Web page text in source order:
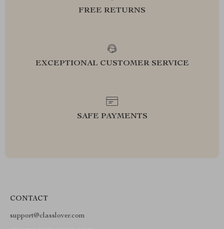
FREE RETURNS
EXCEPTIONAL CUSTOMER SERVICE
SAFE PAYMENTS
CONTACT
support@classlover.com